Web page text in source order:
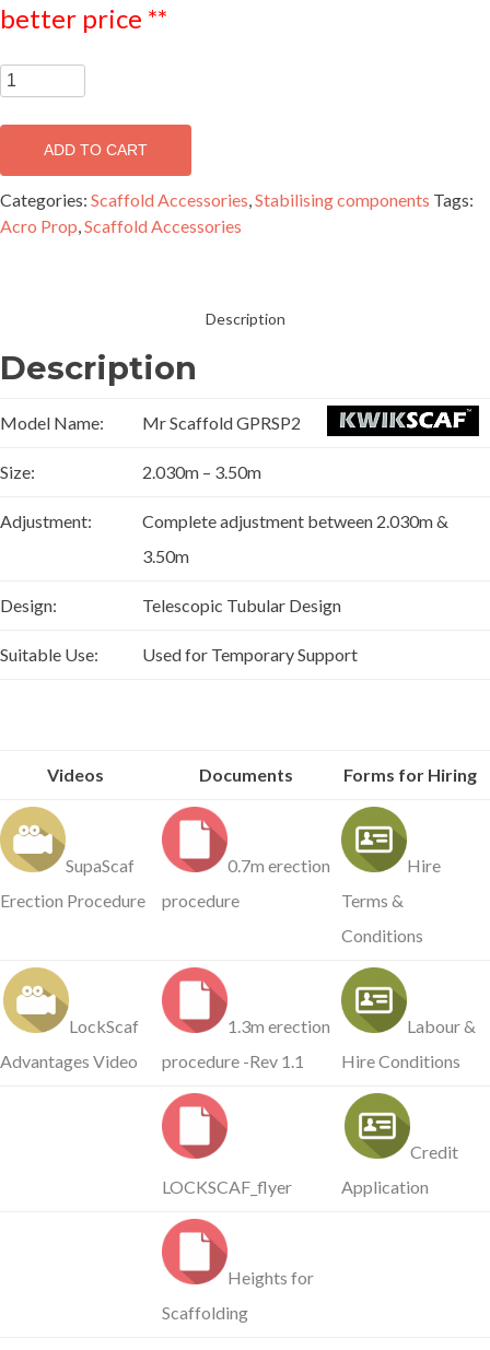
better price **
Steel
Acro
Prop
2
-
GPRSP2
ADD TO CART
Categories: Scaffold Accessories Stabilising components Tags:
Acro Prop Scaffold Accessories
Description
Description
Model Name: Mr Scaffold GPRSP2
Size: 2.030m – 3.50m
Adjustment:
Complete adjustment between 2.030m &
3.50m
Design: Telescopic Tubular Design
Suitable Use: Used for Temporary Support
Videos Documents Forms for Hiring
SupaScaf
Erection Procedure
0.7m erection
procedure
Hire
Terms &
Conditions
LockScaf
Advantages Video
1.3m erection
procedure -Rev 1.1
Labour &
Hire Conditions
LOCKSCAF_flyer
Credit
Application
Heights for
Scaffolding